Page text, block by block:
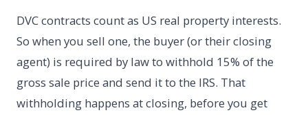
DVC contracts count as US real property interests.
So when you sell one, the buyer (or their closing
agent) is required by law to withhold 15% of the
gross sale price and send it to the IRS. That
withholding happens at closing, before you get